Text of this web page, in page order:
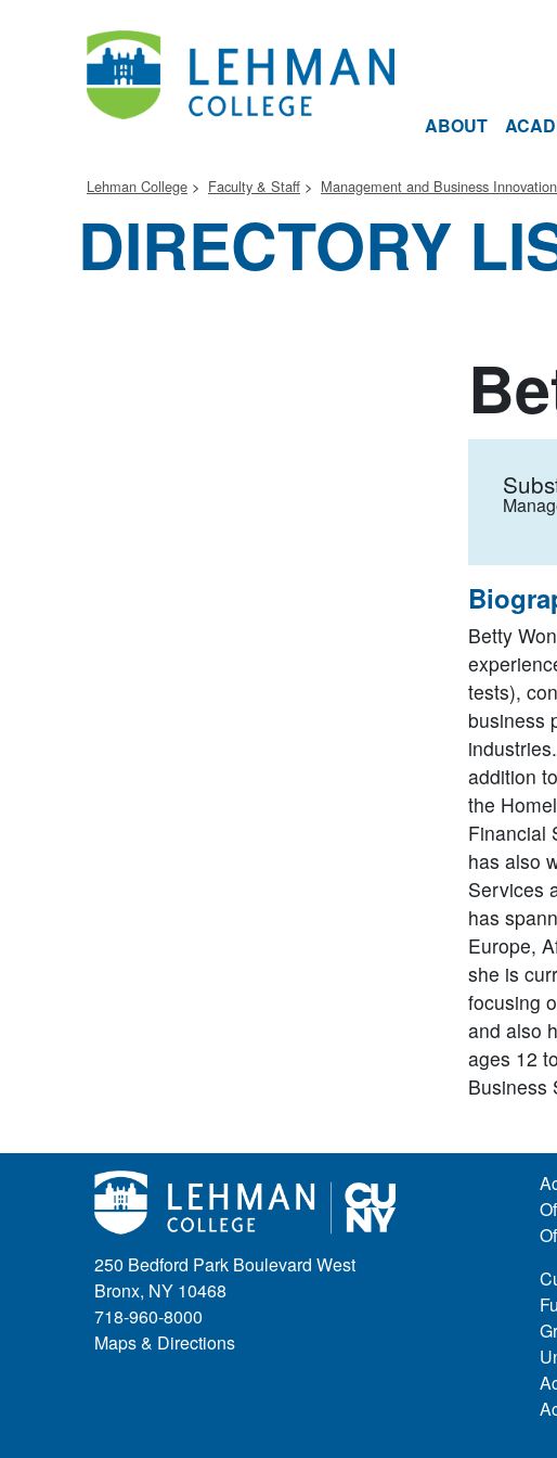
ABOUT
Lehman College Faculty & Staff Management and Business Innovation
DIRECTORY
Betty
tests),
business
addition
the
Financial
has also
Services
has
Europe,
she is
focusing
and also
ages 12
Business
250 Bedford Park Boulevard West
Bronx, NY 10468
718-960-8000
Maps & Directions